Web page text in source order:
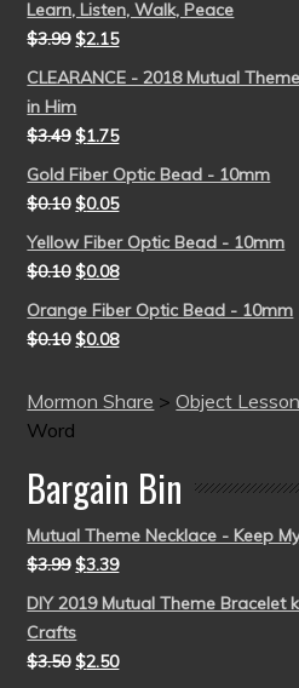
Learn, Listen, Walk, Peace
$3.99 $2.15
CLEARANCE - 2018 Mutual
in Him
$3.49 $1.75
Gold Fiber Optic Bead - 10mm
$0.10 $0.05
Yellow Fiber Optic Bead - 10mm
$0.10 $0.08
Orange Fiber Optic Bead - 10mm
$0.10 $0.08
Mormon Share >Object Lesson
Word
Bargain Bin
Mutual Theme Necklace - Keep
$3.99 $3.39
DIY 2019 Mutual Theme Bracelet
Crafts
$3.50 $2.50